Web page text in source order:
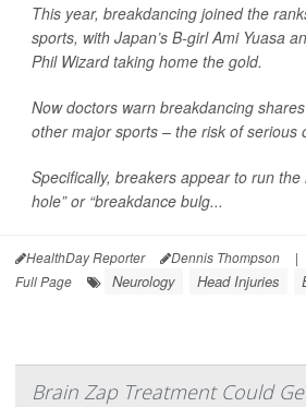
This year, breakdancing joined the
sports, with Japan’s B-girl Ami Yuasa
Phil Wizard taking home the gold.
Now doctors warn breakdancing
other major sports – the risk of serious
Specifically, breakers appear to run the
hole” or “breakdance bulg...
HealthDay Reporter Dennis Thompson |
Full Page
Neurology Head Injuries
Brain Zap Treatment Could